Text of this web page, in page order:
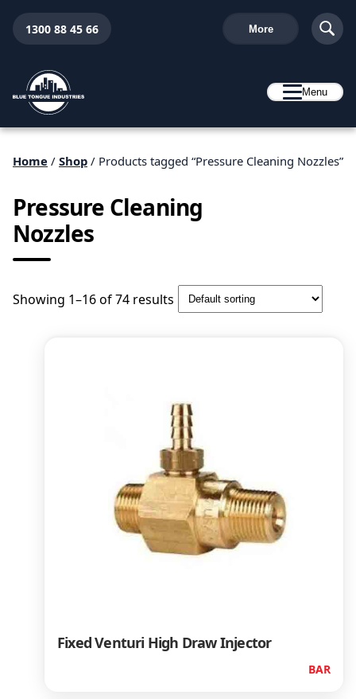
1300 88 45 66 More
Menu
Home / Shop / Products tagged “Pressure Cleaning Nozzles”
Pressure Cleaning
Nozzles
Showing 1–16 of 74 results
Fixed Venturi High Draw Injector
BAR